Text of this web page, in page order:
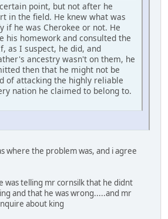
point, but not after he
in the field. He knew what was
if he was Cherokee or not. He
his homework and consulted the
as I suspect, he did, and
ancestry wasn't on them, he
then that he might not be
of attacking the highly reliable
nation he claimed to belong to.
where the problem was, and i agree
was telling mr cornsilk that he didnt
and that he was wrong.....and mr
about king